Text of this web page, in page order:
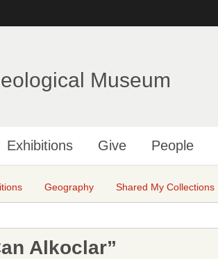
to
Museum
Exhibitions Give People
Geography Shared My Collections
Alkoclar”